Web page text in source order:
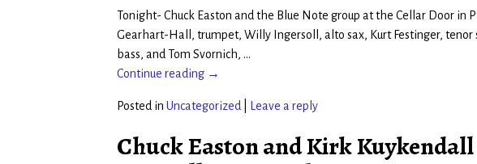
Tonight- Chuck Easton and the Blue Note group at the Cellar Door in
Gearhart-Hall, trumpet, Willy Ingersoll, alto sax, Kurt Festinger, tenor
bass, and Tom Svornich, …
Continue reading →
Posted in Uncategorized Leave a reply
Chuck Easton and Kirk Kuykendall